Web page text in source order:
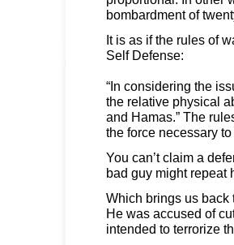
bombardment of
It is as if the rules of
Self Defense:
“In considering the
the relative physical
and Hamas.” The
the force necessary
You can’t claim a
bad guy might repeat
Which brings us back
He was accused of
intended to terrorize